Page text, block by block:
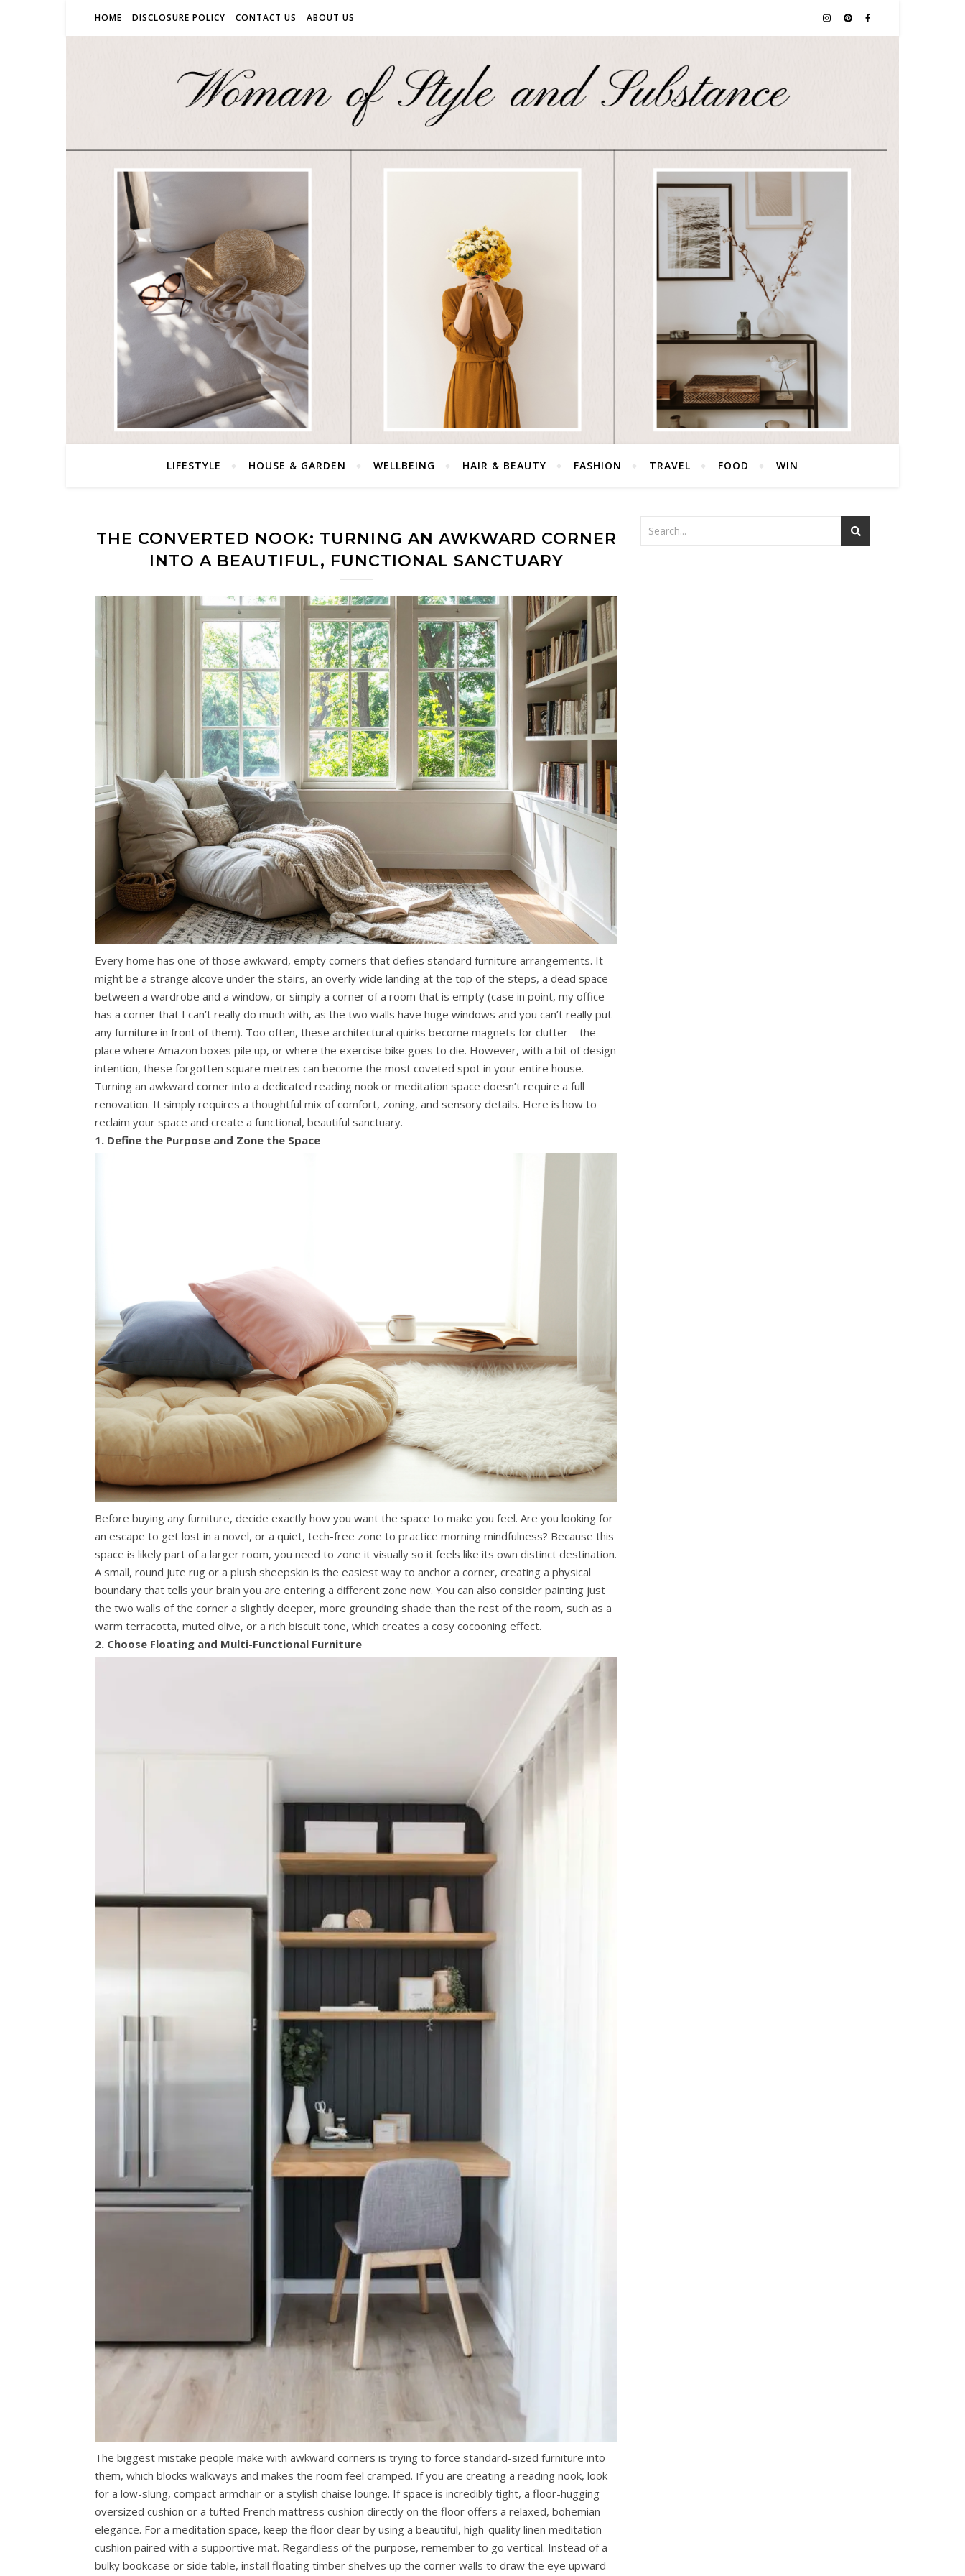
HOME DISCLOSURE POLICY CONTACT US ABOUT US
LIFESTYLE HOUSE & GARDEN WELLBEING HAIR & BEAUTY FASHION TRAVEL FOOD WIN
THE CONVERTED NOOK: TURNING AN AWKWARD CORNER
INTO A BEAUTIFUL, FUNCTIONAL SANCTUARY
Every home has one of those awkward, empty corners that defies standard furniture arrangements. It
might be a strange alcove under the stairs, an overly wide landing at the top of the steps, a dead space
between a wardrobe and a window, or simply a corner of a room that is empty (case in point, my office
has a corner that I can’t really do much with, as the two walls have huge windows and you can’t really put
any furniture in front of them). Too often, these architectural quirks become magnets for clutter—the
place where Amazon boxes pile up, or where the exercise bike goes to die. However, with a bit of design
intention, these forgotten square metres can become the most coveted spot in your entire house.
Turning an awkward corner into a dedicated reading nook or meditation space doesn’t require a full
renovation. It simply requires a thoughtful mix of comfort, zoning, and sensory details. Here is how to
reclaim your space and create a functional, beautiful sanctuary.
1. Define the Purpose and Zone the Space
Before buying any furniture, decide exactly how you want the space to make you feel. Are you looking for
an escape to get lost in a novel, or a quiet, tech-free zone to practice morning mindfulness? Because this
space is likely part of a larger room, you need to zone it visually so it feels like its own distinct destination.
A small, round jute rug or a plush sheepskin is the easiest way to anchor a corner, creating a physical
boundary that tells your brain you are entering a different zone now. You can also consider painting just
the two walls of the corner a slightly deeper, more grounding shade than the rest of the room, such as a
warm terracotta, muted olive, or a rich biscuit tone, which creates a cosy cocooning effect.
2. Choose Floating and Multi-Functional Furniture
The biggest mistake people make with awkward corners is trying to force standard-sized furniture into
them, which blocks walkways and makes the room feel cramped. If you are creating a reading nook, look
for a low-slung, compact armchair or a stylish chaise lounge. If space is incredibly tight, a floor-hugging
oversized cushion or a tufted French mattress cushion directly on the floor offers a relaxed, bohemian
elegance. For a meditation space, keep the floor clear by using a beautiful, high-quality linen meditation
cushion paired with a supportive mat. Regardless of the purpose, remember to go vertical. Instead of a
bulky bookcase or side table, install floating timber shelves up the corner walls to draw the eye upward